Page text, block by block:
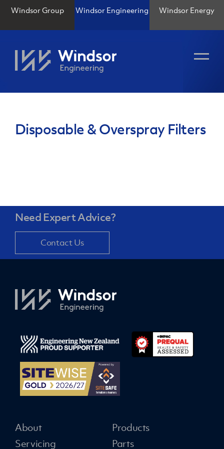
Windsor Group Windsor Engineering Windsor Energy
Disposable & Overspray Filters
Need Expert Advice?
Contact Us
About
Products
Servicing
Parts